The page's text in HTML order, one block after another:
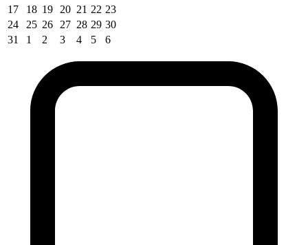
17
18 19 20 21 22 23
24
25 26 27 28 29 30
31
1 2 3 4 5 6